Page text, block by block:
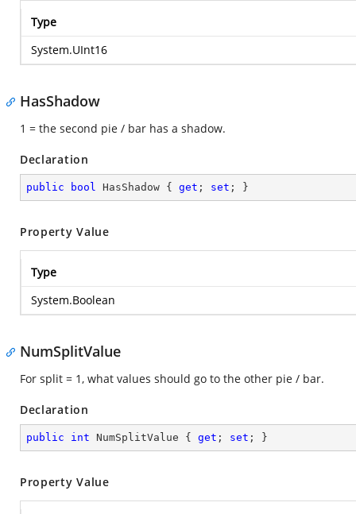
Type
System.UInt16
HasShadow
1 = the second pie / bar has a shadow.
Declaration
public bool HasShadow { get ; set ; }
Property Value
Type
System.Boolean
NumSplitValue
For split = 1, what values should go to the other pie / bar.
Declaration
public int NumSplitValue { get ; set ; }
Property Value